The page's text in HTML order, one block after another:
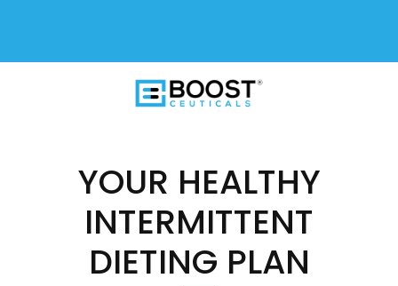
YOUR HEALTHY
INTERMITTENT
DIETING PLAN